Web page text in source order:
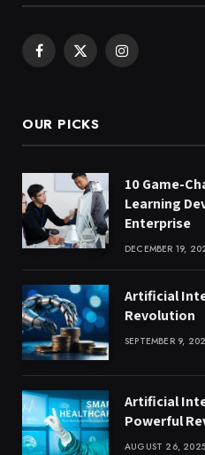
Facebook
X
Instagram
OUR PICKS
10 Game-
Learning
Enterprise
DECEMBER 19,
Artificial
Revolution
SEPTEMBER 9,
Artificial
Powerful
AUGUST 26, 2025